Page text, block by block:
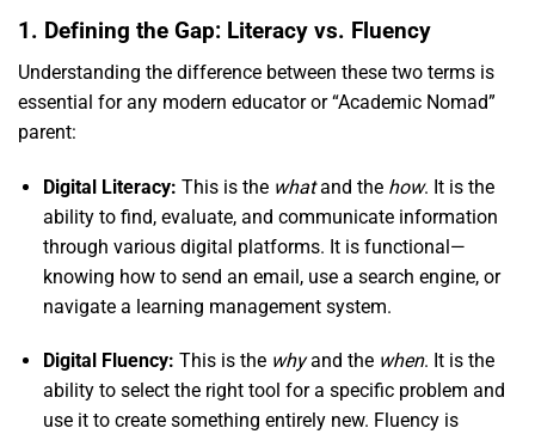
1. Defining the Gap: Literacy vs. Fluency
Understanding the difference between these two terms is
essential for any modern educator or “Academic Nomad”
parent:
Digital Literacy: This is the whatand the how. It is the
ability to find,evaluate,and communicate information
through various digital platforms. It is functional—
knowing how to send an email,use a search engine,or
navigate a learning management system.
Digital Fluency: This is the whyand the when. It is the
ability to select the right tool for a specific problem and
use it to create something entirely new. Fluency is